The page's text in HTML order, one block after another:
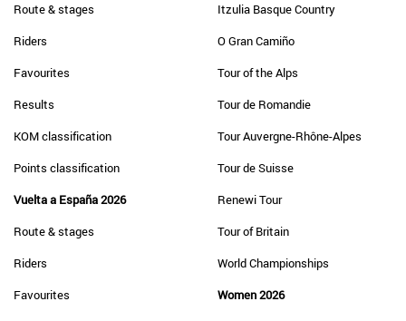
Route & stages
Riders
Favourites
Results
KOM classification
Points classification
Vuelta a España 2026
Route & stages
Riders
Favourites
Itzulia Basque Country
O Gran Camiño
Tour of the Alps
Tour de Romandie
Tour Auvergne-Rhône-Alpes
Tour de Suisse
Renewi Tour
Tour of Britain
World Championships
Women 2026